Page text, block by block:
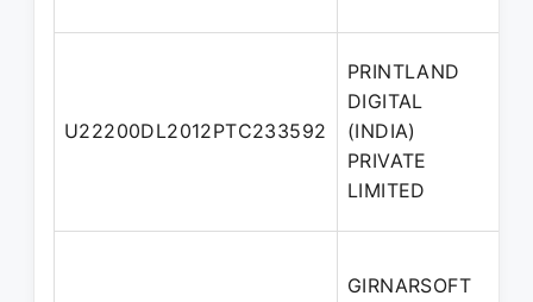
U22200DL2012PTC233592
PRINTLAND
DIGITAL
(INDIA)
PRIVATE
LIMITED
GIRNARSOFT